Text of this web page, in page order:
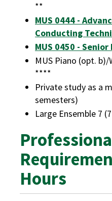
**
MUS 0444 -
Conducting
MUS 0450 -
MUS Piano (opt.
****
Private study as a
semesters)
Large Ensemble 7
Hours